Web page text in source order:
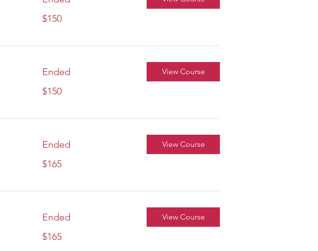
US
dollars
$150
Ended
US
dollars
$150
View Course
Ended
US
dollars
$165
View Course
Ended
US
dollars
$165
View Course